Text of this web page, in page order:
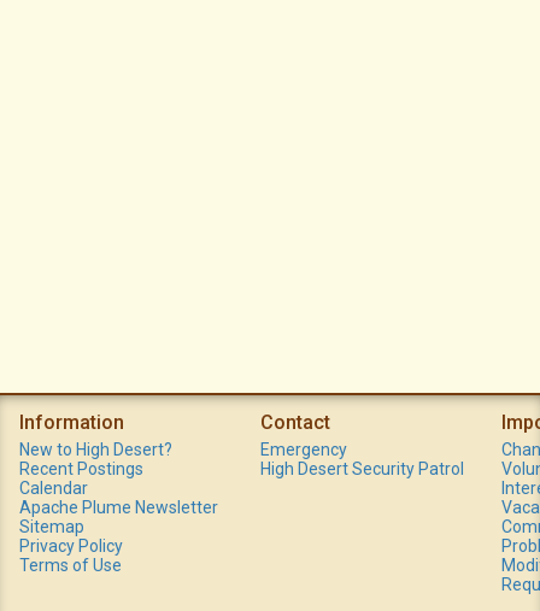
Information
New to High Desert?
Recent Postings
Calendar
Apache Plume Newsletter
Sitemap
Privacy Policy
Terms of Use
Contact
Emergency
High Desert Security Patrol